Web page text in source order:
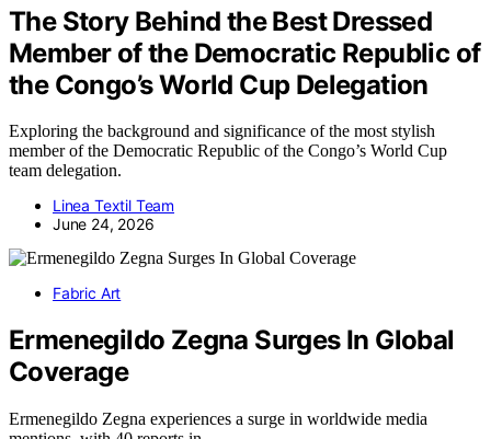
The Story Behind the Best Dressed
Member of the Democratic Republic of
the Congo’s World Cup Delegation
Exploring the background and significance of the most stylish
member of the Democratic Republic of the Congo’s World Cup
team delegation.
Linea Textil Team
June 24, 2026
Fabric Art
Ermenegildo Zegna Surges In Global
Coverage
Ermenegildo Zegna experiences a surge in worldwide media